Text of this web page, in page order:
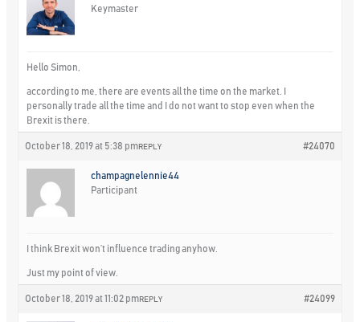
Keymaster
Hello Simon,
according to me, there are events all the time on the market. I
personally trade all the time and I do not want to stop even when the
Brexit is there.
October 18, 2019 at 5:38 pm #24070
REPLY
champagnelennie44
Participant
I think Brexit won’t influence trading anyhow.
Just my point of view.
October 18, 2019 at 11:02 pm #24099
REPLY